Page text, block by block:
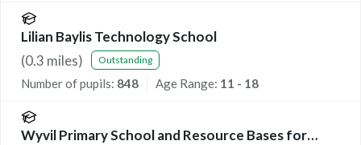
Lilian Baylis Technology School
(0.3 miles) Outstanding
Number of pupils: 848 Age Range: 11 - 18
Wyvil Primary School and Resource Bases for